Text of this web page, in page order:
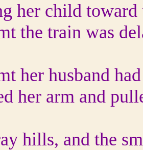
her child
the train was
her husband
her arm and
hills, and the